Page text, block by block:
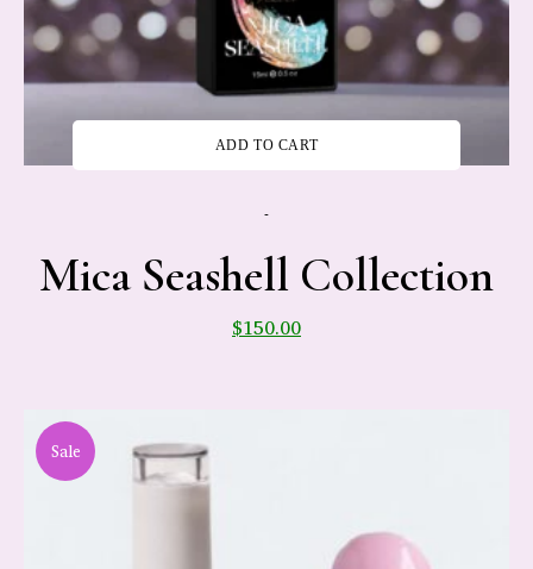
-
ADD TO CART
Mica Seashell Collection
$150.00
Sale